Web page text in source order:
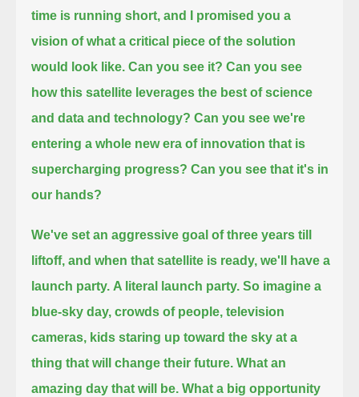
time is running short, and I promised you a
vision of what a critical piece of the solution
would look like. Can you see it? Can you see
how this satellite leverages the best of science
and data and technology? Can you see we're
entering a whole new era of innovation that is
supercharging progress? Can you see that it's in
our hands?
We've set an aggressive goal of three years till
liftoff, and when that satellite is ready, we'll have a
launch party. A literal launch party. So imagine a
blue-sky day, crowds of people, television
cameras, kids staring up toward the sky at a
thing that will change their future. What an
amazing day that will be. What a big opportunity